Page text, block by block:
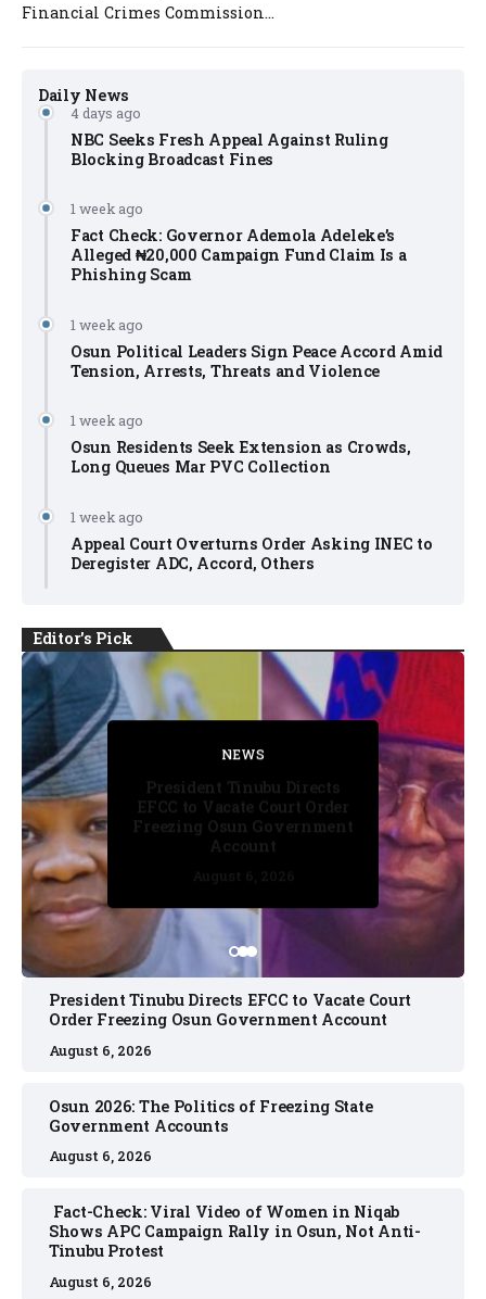
Daily News
4 days ago
NBC Seeks Fresh Appeal Against Ruling
Blocking Broadcast Fines
1 week ago
Fact Check: Governor Ademola Adeleke’s
Alleged ₦20,000 Campaign Fund Claim Is a
Phishing Scam
1 week ago
Osun Political Leaders Sign Peace Accord Amid
Tension, Arrests, Threats and Violence
1 week ago
Osun Residents Seek Extension as Crowds,
Long Queues Mar PVC Collection
1 week ago
Appeal Court Overturns Order Asking INEC to
Deregister ADC, Accord, Others
Financial Crimes Commission...
Editor's Pick
FACT CHECK
August 6, 2026
NEWS
President Tinubu Directs
EFCC to Vacate Court Order
Freezing Osun Government
Account
August 6, 2026
FACT CHECK
August 6, 2026
August 6, 2026
President Tinubu Directs EFCC to Vacate Court
Order Freezing Osun Government Account
August 6, 2026
Osun 2026: The Politics of Freezing State
Government Accounts
August 6, 2026
Fact-Check: Viral Video of Women in Niqab
Shows APC Campaign Rally in Osun, Not Anti-
Tinubu Protest
August 6, 2026